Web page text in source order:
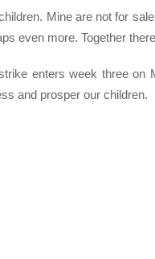
Mine are not for
even more. Together
enters week three
and prosper our children.